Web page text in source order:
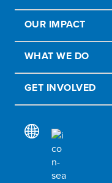
OUR IMPACT
WHAT WE DO
GET INVOLVED